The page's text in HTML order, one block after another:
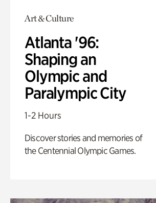
Art & Culture
Atlanta '96:
Shaping an
Olympic and
Paralympic City
1-2 Hours
Discover stories and memories of
the Centennial Olympic Games.